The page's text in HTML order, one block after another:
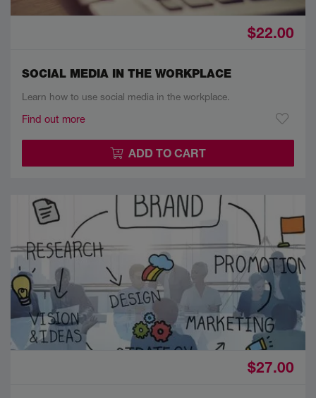
$22.00
SOCIAL MEDIA IN THE WORKPLACE
Learn how to use social media in the workplace.
Find out more
ADD TO CART
$27.00